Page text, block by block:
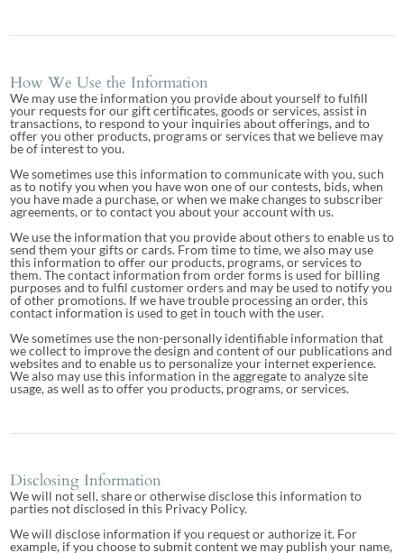
How We Use the Information
We may use the information you provide about yourself to fulfill
your requests for our gift certificates, goods or services, assist in
transactions, to respond to your inquiries about offerings, and to
offer you other products, programs or services that we believe may
be of interest to you.
We sometimes use this information to communicate with you, such
as to notify you when you have won one of our contests, bids, when
you have made a purchase, or when we make changes to subscriber
agreements, or to contact you about your account with us.
We use the information that you provide about others to enable us to
send them your gifts or cards. From time to time, we also may use
this information to offer our products, programs, or services to
them. The contact information from order forms is used for billing
purposes and to fulfil customer orders and may be used to notify you
of other promotions. If we have trouble processing an order, this
contact information is used to get in touch with the user.
We sometimes use the non-personally identifiable information that
we collect to improve the design and content of our publications and
websites and to enable us to personalize your internet experience.
We also may use this information in the aggregate to analyze site
usage, as well as to offer you products, programs, or services.
Disclosing Information
We will not sell, share or otherwise disclose this information to
parties not disclosed in this Privacy Policy.
We will disclose information if you request or authorize it. For
example, if you choose to submit content we may publish your name,